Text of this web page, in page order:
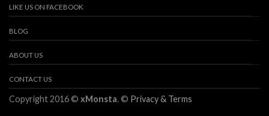
LIKE US ON FACEBOOK
BLOG
ABOUT US
CONTACT US
Copyright 2016 © xMonsta. © Privacy & Terms